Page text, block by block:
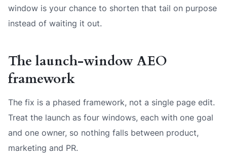
window is your chance to shorten that tail on purpose
instead of waiting it out.
The launch-window AEO
framework
The fix is a phased framework, not a single page edit.
Treat the launch as four windows, each with one goal
and one owner, so nothing falls between product,
marketing and PR.